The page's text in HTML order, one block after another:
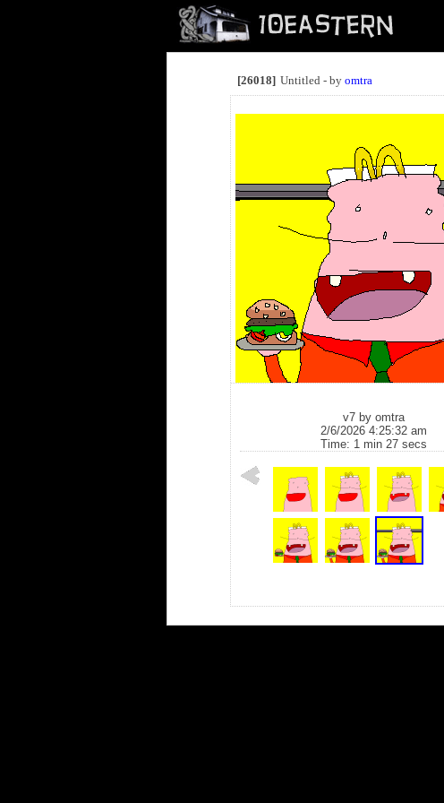
[26018] Untitled - by omtra
v7 by omtra
2/6/2026 4:25:32 am
Time: 1 min 27 secs